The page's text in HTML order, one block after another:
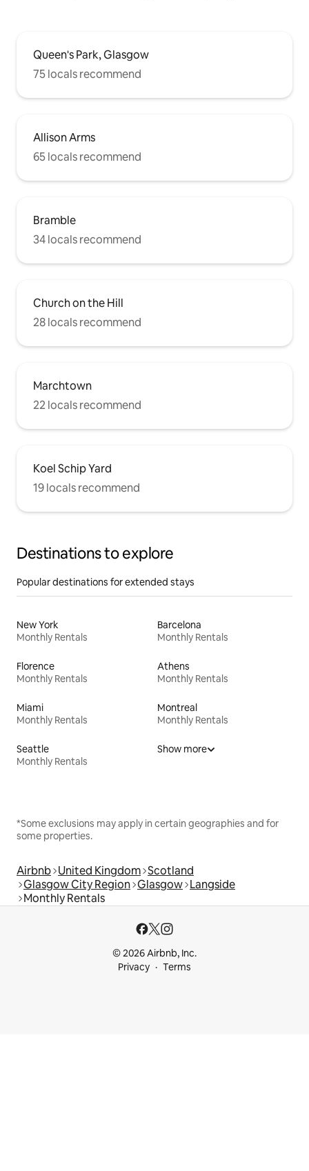
Queen's Park, Glasgow
75 locals recommend
Allison Arms
65 locals recommend
Bramble
34 locals recommend
Church on the Hill
28 locals recommend
Marchtown
22 locals recommend
Koel Schip Yard
19 locals recommend
Destinations to explore
Popular destinations for extended stays
New York
Monthly Rentals
Barcelona
Monthly Rentals
Florence
Monthly Rentals
Athens
Monthly Rentals
Miami
Monthly Rentals
Montreal
Monthly Rentals
Seattle
Monthly Rentals
Show more
*Some exclusions may apply in certain geographies and for
some properties.
Airbnb United Kingdom Scotland
Glasgow City Region Glasgow Langside
Monthly Rentals
© 2026 Airbnb, Inc.
Privacy
Terms